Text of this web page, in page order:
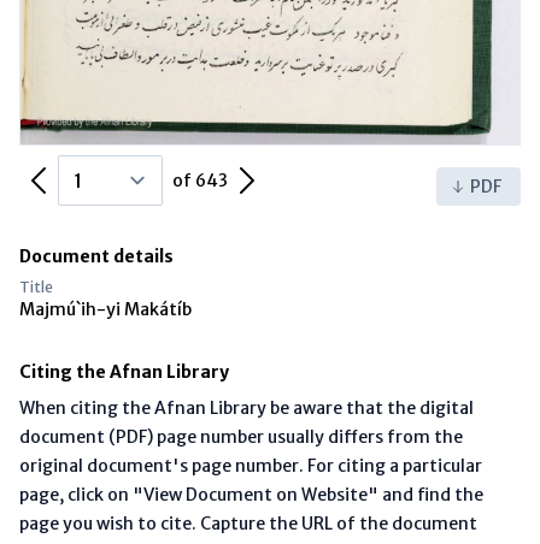
Previous Page of 643 Next Page PDF
Document details
Title
Majmú`ih-yi Makátíb
Citing the Afnan Library
When citing the Afnan Library be aware that the digital
document (PDF) page number usually differs from the
original document's page number. For citing a particular
page, click on "View Document on Website" and find the
page you wish to cite. Capture the URL of the document